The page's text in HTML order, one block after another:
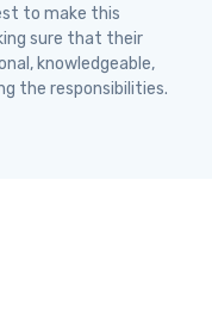
to make this
sure that their
knowledgeable,
the responsibilities.